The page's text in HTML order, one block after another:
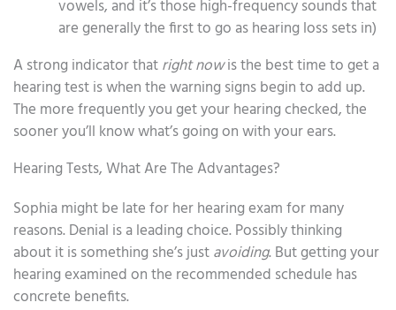
vowels, and it’s those high-frequency sounds that
are generally the first to go as hearing loss sets in)
A strong indicator thatright nowis the best time to get a
hearing test is when the warning signs begin to add up.
The more frequently you get your hearing checked, the
sooner you’ll know what’s going on with your ears.
Hearing Tests, What Are The Advantages?
Sophia might be late for her hearing exam for many
reasons. Denial is a leading choice. Possibly thinking
about it is something she’s justavoiding. But getting your
hearing examined on the recommended schedule has
concrete benefits.